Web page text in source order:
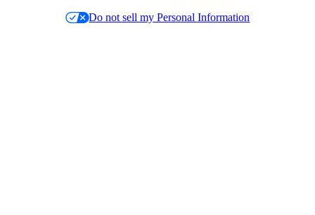
Do not sell my Personal Information